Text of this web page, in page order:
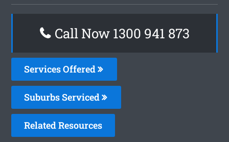
Call Now 1300 941 873
Services Offered
Suburbs Serviced
Related Resources